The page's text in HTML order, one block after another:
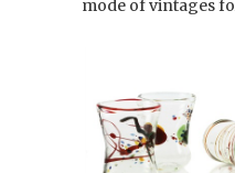
mode of vintages